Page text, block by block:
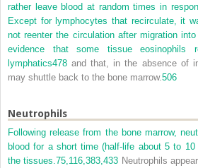
rather leave blood at random times in
Except for lymphocytes that recirculate, it
not reenter the circulation after migration
evidence that some tissue eosinophils
lymphatics478 and that, in the absence of
may shuttle back to the bone marrow.506
Neutrophils
Following release from the bone marrow,
blood for a short time (half-life about 5 to
the tissues.75,116,383,433 Neutrophils